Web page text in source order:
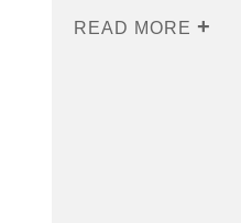
READ MORE